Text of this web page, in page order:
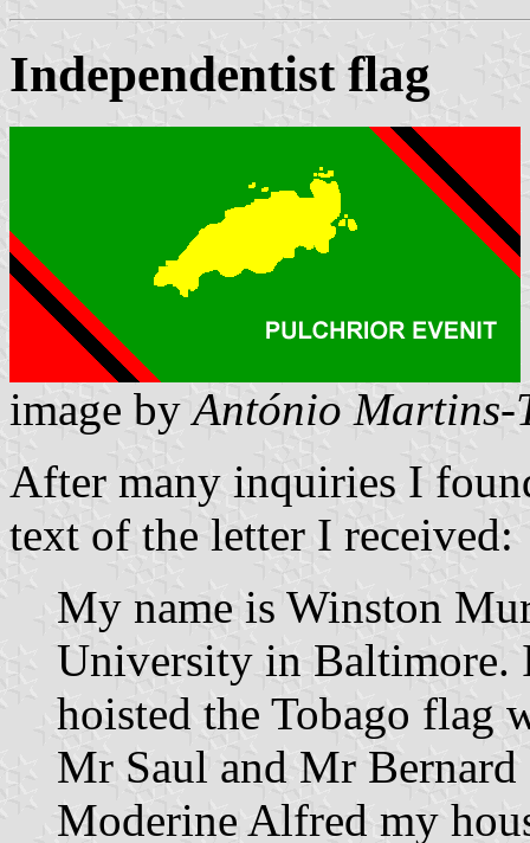
Independentist flag
image by António Martins-
After many inquiries I
text of the letter I received:
My name is Winston
University in Baltimore.
hoisted the Tobago flag
Mr Saul and Mr
Moderine Alfred my